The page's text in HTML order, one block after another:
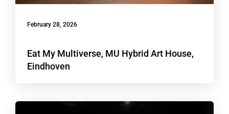
February 28, 2026
Eat My Multiverse, MU Hybrid Art House,
Eindhoven